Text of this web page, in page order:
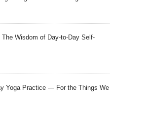
The Wisdom of Day-to-Day Self-
Yoga Practice — For the Things We